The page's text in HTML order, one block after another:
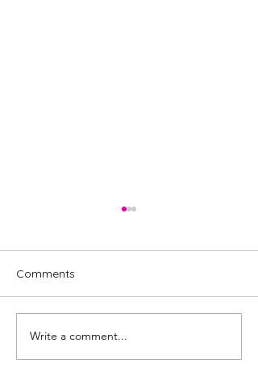
Alan Cumming
announced as Artistic
Comments
Write a comment...